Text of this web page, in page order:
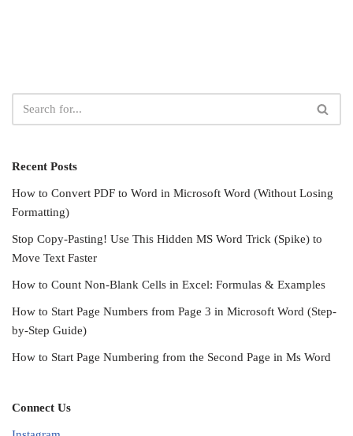
Recent Posts
How to Convert PDF to Word in Microsoft Word (Without Losing
Formatting)
Stop Copy-Pasting! Use This Hidden MS Word Trick (Spike) to
Move Text Faster
How to Count Non-Blank Cells in Excel: Formulas & Examples
How to Start Page Numbers from Page 3 in Microsoft Word (Step-
by-Step Guide)
How to Start Page Numbering from the Second Page in Ms Word
Connect Us